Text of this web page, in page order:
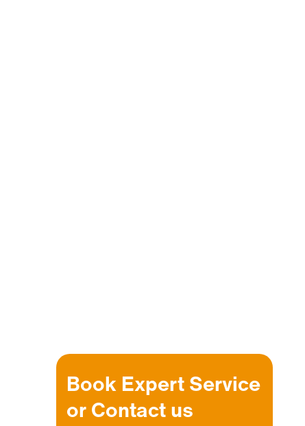
Book Expert Service
or Contact us